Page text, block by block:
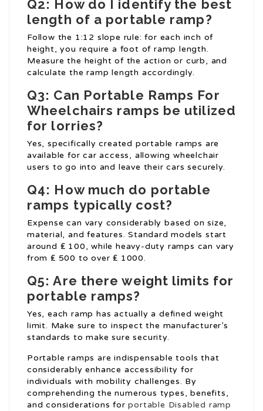
Q2: How do I identify the best
length of a portable ramp?
Follow the 1:12 slope rule: for each inch of
height, you require a foot of ramp length.
Measure the height of the action or curb, and
calculate the ramp length accordingly.
Q3: Can Portable Ramps For
Wheelchairs ramps be utilized
for lorries?
Yes, specifically created portable ramps are
available for car access, allowing wheelchair
users to go into and leave their cars securely.
Q4: How much do portable
ramps typically cost?
Expense can vary considerably based on size,
material, and features. Standard models start
around ₤ 100, while heavy-duty ramps can vary
from ₤ 500 to over ₤ 1000.
Q5: Are there weight limits for
portable ramps?
Yes, each ramp has actually a defined weight
limit. Make sure to inspect the manufacturer’s
standards to make sure security.
Portable ramps are indispensable tools that
considerably enhance accessibility for
individuals with mobility challenges. By
comprehending the numerous types, benefits,
and considerations forportable Disabled ramp